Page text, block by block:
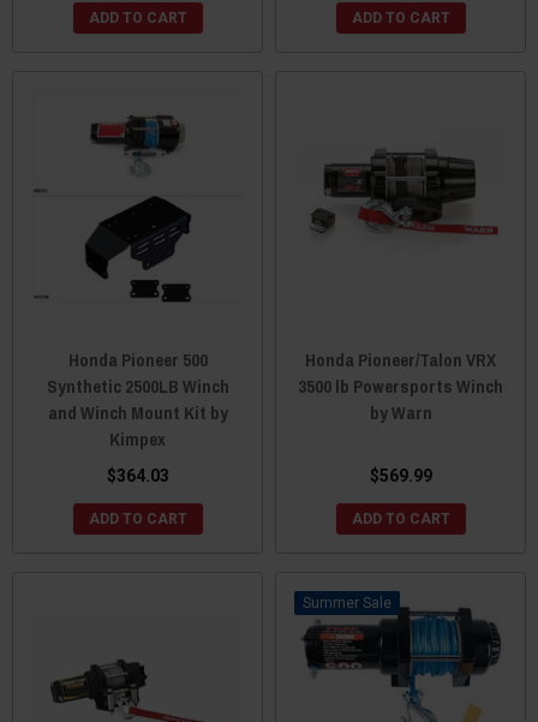
ADD TO CART ADD TO CART
Honda Pioneer 500
Synthetic 2500LB Winch
and Winch Mount Kit by
Kimpex
$364.03
ADD TO CART
Honda Pioneer/Talon VRX
3500 lb Powersports Winch
by Warn
$569.99
ADD TO CART
Sale